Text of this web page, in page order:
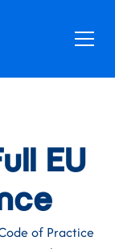
EU
of Practice